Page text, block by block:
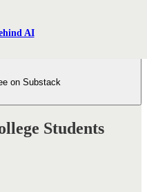
AI
on Substack
Students